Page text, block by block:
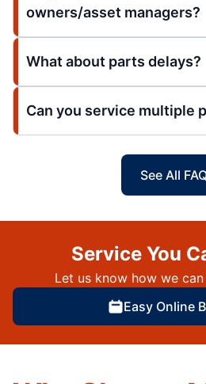
owners/asset managers?
What about parts delays?
Can you service multiple
See All
Service You
Let us know how we
Easy Online